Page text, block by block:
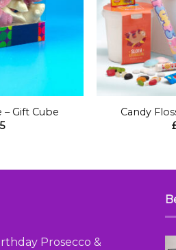
– Gift Cube
Candy
Prosecco &